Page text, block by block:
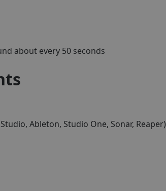
about every 50 seconds
Ableton, Studio One, Sonar, Reaper)